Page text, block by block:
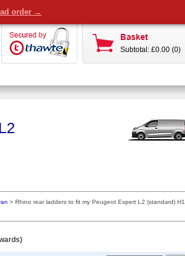
order →
Subtotal: £0.00 (0)
> Rhino rear ladders to fit my Peugeot Expert L2 (standard) H1